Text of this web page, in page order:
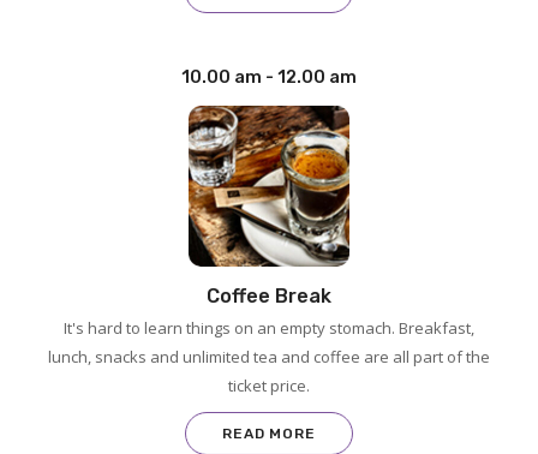
10.00 am - 12.00 am
Coffee Break
It's hard to learn things on an empty stomach. Breakfast,
lunch, snacks and unlimited tea and coffee are all part of the
ticket price.
READ MORE